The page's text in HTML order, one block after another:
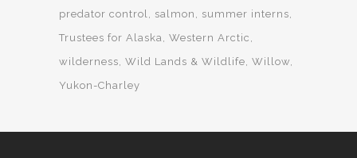
predator control
salmon
summer interns
Trustees for Alaska Western Arctic
wilderness Wild Lands & Wildlife Willow
Yukon-Charley